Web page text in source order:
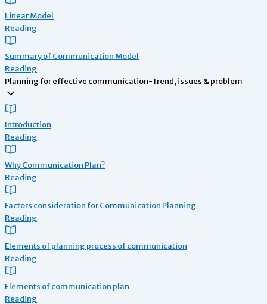
Linear Model
Reading
Summary of Communication Model
Reading
Planning for effective communication-Trend, issues & problem
Introduction
Reading
Why Communication Plan?
Reading
Factors consideration for Communication Planning
Reading
Elements of planning process of communication
Reading
Elements of communication plan
Reading